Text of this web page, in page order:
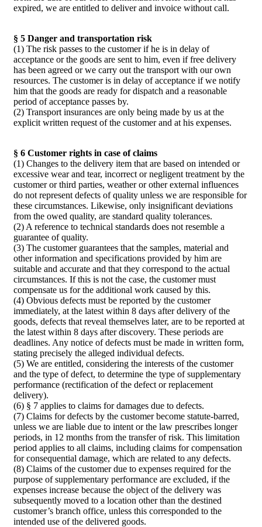
expired, we are entitled to deliver and invoice without call.
§ 5 Danger and transportation risk
(1) The risk passes to the customer if he is in delay of
acceptance or the goods are sent to him, even if free delivery
has been agreed or we carry out the transport with our own
resources. The customer is in delay of acceptance if we notify
him that the goods are ready for dispatch and a reasonable
period of acceptance passes by.
(2) Transport insurances are only being made by us at the
explicit written request of the customer and at his expenses.
§ 6 Customer rights in case of claims
(1) Changes to the delivery item that are based on intended or
excessive wear and tear, incorrect or negligent treatment by the
customer or third parties, weather or other external influences
do not represent defects of quality unless we are responsible for
these circumstances. Likewise, only insignificant deviations
from the owed quality, are standard quality tolerances.
(2) A reference to technical standards does not resemble a
guarantee of quality.
(3) The customer guarantees that the samples, material and
other information and specifications provided by him are
suitable and accurate and that they correspond to the actual
circumstances. If this is not the case, the customer must
compensate us for the additional work caused by this.
(4) Obvious defects must be reported by the customer
immediately, at the latest within 8 days after delivery of the
goods, defects that reveal themselves later, are to be reported at
the latest within 8 days after discovery. These periods are
deadlines. Any notice of defects must be made in written form,
stating precisely the alleged individual defects.
(5) We are entitled, considering the interests of the customer
and the type of defect, to determine the type of supplementary
performance (rectification of the defect or replacement
delivery).
(6) § 7 applies to claims for damages due to defects.
(7) Claims for defects by the customer become statute-barred,
unless we are liable due to intent or the law prescribes longer
periods, in 12 months from the transfer of risk. This limitation
period applies to all claims, including claims for compensation
for consequential damage, which are related to any defects.
(8) Claims of the customer due to expenses required for the
purpose of supplementary performance are excluded, if the
expenses increase because the object of the delivery was
subsequently moved to a location other than the destined
customer’s branch office, unless this corresponded to the
intended use of the delivered goods.